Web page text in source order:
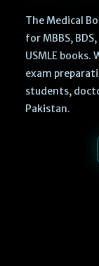
The Medical
for MBBS,
USMLE
exam
students,
Pakistan.